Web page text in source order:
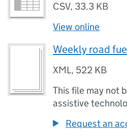
CSV, 33.3 KB
View online
Weekly road
XML, 522 KB
This file may not
assistive
Request an